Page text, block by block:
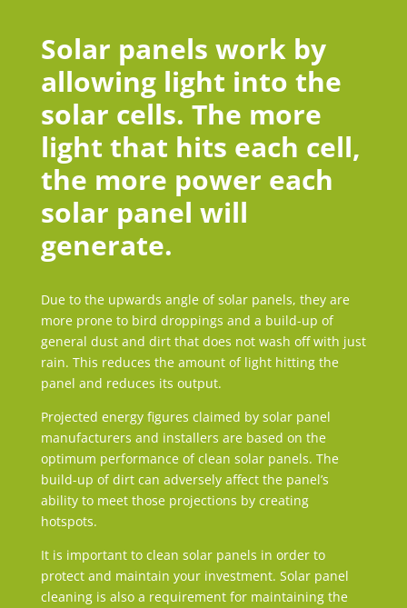
Solar panels work by
allowing light into the
solar cells. The more
light that hits each cell,
the more power each
solar panel will
generate.
Due to the upwards angle of solar panels, they are
more prone to bird droppings and a build-up of
general dust and dirt that does not wash off with just
rain. This reduces the amount of light hitting the
panel and reduces its output.
Projected energy figures claimed by solar panel
manufacturers and installers are based on the
optimum performance of clean solar panels. The
build-up of dirt can adversely affect the panel’s
ability to meet those projections by creating
hotspots.
It is important to clean solar panels in order to
protect and maintain your investment. Solar panel
cleaning is also a requirement for maintaining the